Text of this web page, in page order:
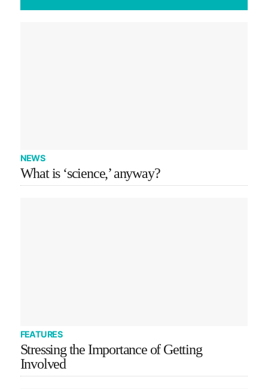
NEWS
What is ‘science,’ anyway?
FEATURES
Stressing the Importance of Getting
Involved